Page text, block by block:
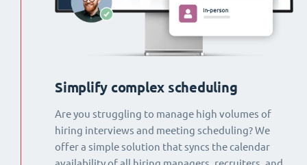
Simplify complex scheduling
Are you struggling to manage high volumes of
hiring interviews and meeting scheduling? We
offer a simple solution that syncs the calendar